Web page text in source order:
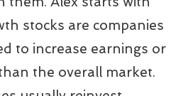
stocks are companies
to increase earnings or
the overall market.